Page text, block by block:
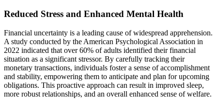
Reduced Stress and Enhanced Mental Health
Financial uncertainty is a leading cause of widespread apprehension.
A study conducted by the American Psychological Association in
2022 indicated that over 60% of adults identified their financial
situation as a significant stressor. By carefully tracking their
monetary transactions, individuals foster a sense of accomplishment
and stability, empowering them to anticipate and plan for upcoming
obligations. This proactive approach can result in improved sleep,
more robust relationships, and an overall enhanced sense of welfare.